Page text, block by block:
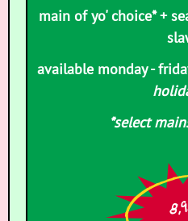
main of yo' choice* +
available monday -
*select